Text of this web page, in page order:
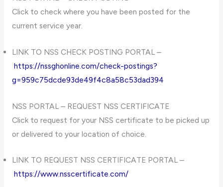
Click to check where you have been posted for the
current service year.
LINK TO NSS CHECK POSTING PORTAL –
https://nssghonline.com/check-postings?
g=959c75dcde93de49f4c8a58c53dad394
NSS PORTAL – REQUEST NSS CERTIFICATE
Click to request for your NSS certificate to be picked up
or delivered to your location of choice.
LINK TO REQUEST NSS CERTIFICATE PORTAL –
https://www.nsscertificate.com/